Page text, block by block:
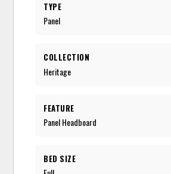
TYPE
Panel
COLLECTION
Heritage
FEATURE
Panel Headboard
BED SIZE